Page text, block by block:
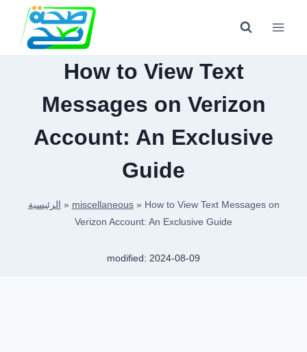
content
How to View Text
Messages on Verizon
Account: An Exclusive
Guide
الرئيسية » miscellaneous» How to View Text Messages on
Verizon Account: An Exclusive Guide
modified: 2024-08-09